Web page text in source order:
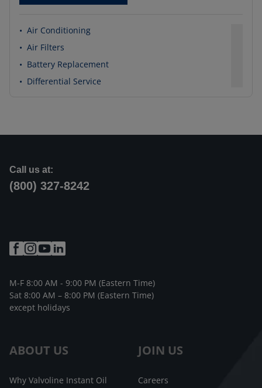
• Air Conditioning
• Air Filters
• Battery Replacement
• Differential Service
ABOUT US
Why Valvoline Instant Oil
JOIN US
Careers
Call us at:
(800) 327-8242
M-F 8:00 AM - 9:00 PM (Eastern Time)
Sat 8:00 AM – 8:00 PM (Eastern Time)
except holidays